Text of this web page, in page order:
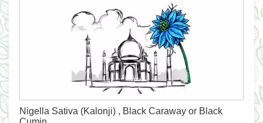
Nigella Sativa (Kalonji) , Black Caraway or Black